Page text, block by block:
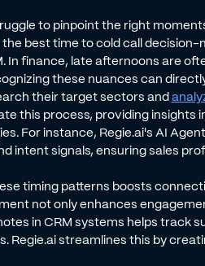
to pinpoint the right
best time to cold call
In finance, late afternoons are
these nuances can
their target sectors and
this process, providing insights
For instance, Regie.ai's AI
intent signals, ensuring sales
timing patterns boosts
not only enhances
in CRM systems helps track
Regie.ai streamlines this by